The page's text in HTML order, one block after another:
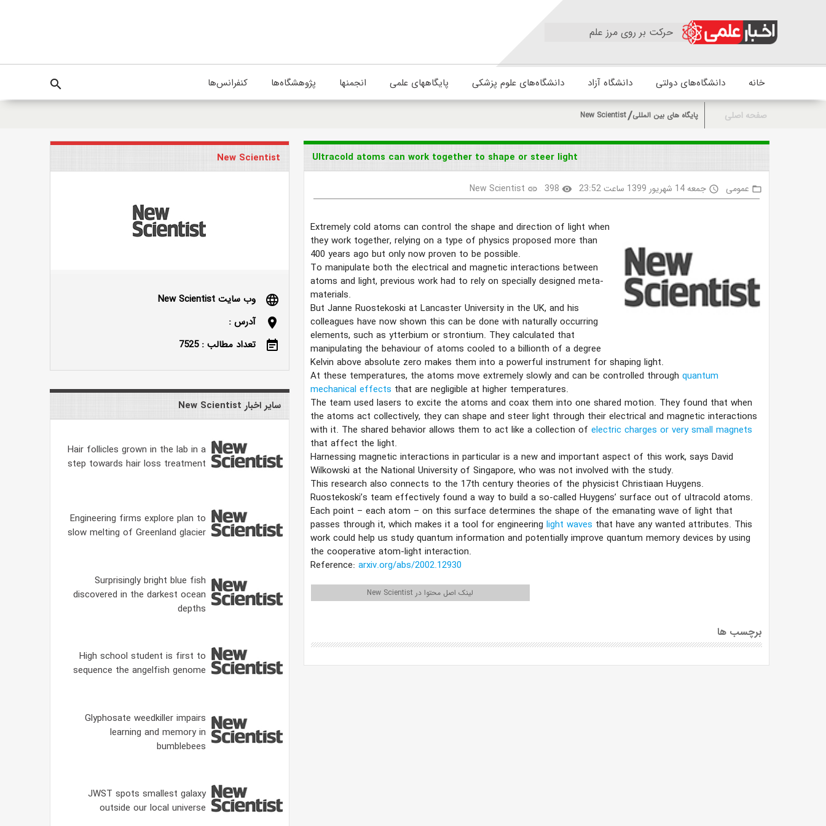
حرکت بر روی مرز علم
خانه دانشگاه‌های دولتی دانشگاه آزاد دانشگاه‌های علوم پزشکی پایگاههای علمی انجمنها پژوهشگاه‌ها کنفرانس‌ها search
صفحه اصلی پایگاه های بین المللی New Scientist
Ultracold atoms can work together to shape or steer light
folder_open عمومی access_time جمعه 14 شهریور 1399 ساعت 23:52 visibility
398
link
New Scientist
Extremely cold atoms can control the shape and direction of light when
they work together, relying on a type of physics proposed more than
400 years ago but only now proven to be possible.
To manipulate both the electrical and magnetic interactions between
atoms and light, previous work had to rely on specially designed meta-
materials.
But Janne Ruostekoski at Lancaster University in the UK, and his
colleagues have now shown this can be done with naturally occurring
elements, such as ytterbium or strontium. They calculated that
manipulating the behaviour of atoms cooled to a billionth of a degree
Kelvin above absolute zero makes them into a powerful instrument for shaping light.
At these temperatures, the atoms move extremely slowly and can be controlled through quantum
mechanical effects that are negligible at higher temperatures.
The team used lasers to excite the atoms and coax them into one shared motion. They found that when
the atoms act collectively, they can shape and steer light through their electrical and magnetic interactions
with it. The shared behavior allows them to act like a collection of electric charges or very small magnets
that affect the light.
Harnessing magnetic interactions in particular is a new and important aspect of this work, says David
Wilkowski at the National University of Singapore, who was not involved with the study.
This research also connects to the 17th century theories of the physicist Christiaan Huygens.
Ruostekoski’s team effectively found a way to build a so-called Huygens’ surface out of ultracold atoms.
Each point – each atom – on this surface determines the shape of the emanating wave of light that
passes through it, which makes it a tool for engineering light waves that have any wanted attributes. This
work could help us study quantum information and potentially improve quantum memory devices by using
the cooperative atom-light interaction.
Reference: arxiv.org/abs/2002.12930
لینک اصل محتوا در New Scientist
برچسب ها
New Scientist
language
وب سایت New Scientist
location_on
آدرس :
event_note
تعداد مطالب : 7525
سایر اخبار New Scientist
Hair follicles grown in the lab in a
step towards hair loss treatment
Engineering firms explore plan to
slow melting of Greenland glacier
Surprisingly bright blue fish
discovered in the darkest ocean
depths
High school student is first to
sequence the angelfish genome
Glyphosate weedkiller impairs
learning and memory in
bumblebees
JWST spots smallest galaxy
outside our local universe